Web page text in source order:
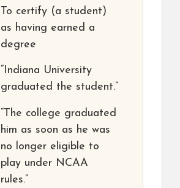
To certify (a student)
as having earned a
degree
“Indiana University
graduated the student.”
“The college graduated
him as soon as he was
no longer eligible to
play under NCAA
rules.”